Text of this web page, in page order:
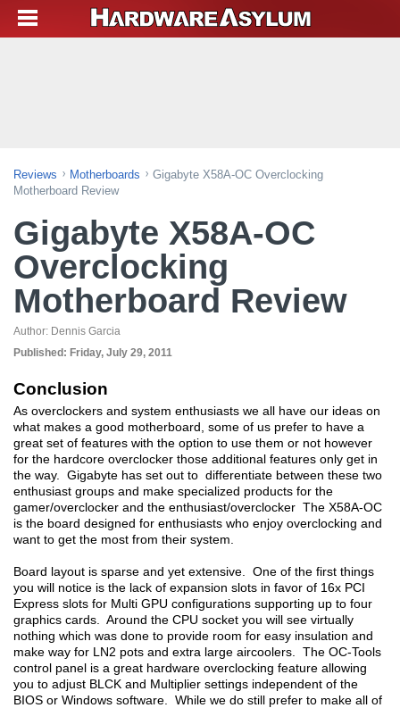
Reviews Motherboards
Gigabyte X58A-OC Overclocking
Motherboard Review
Gigabyte X58A-OC
Overclocking
Motherboard Review
Author: Dennis Garcia
Published: Friday, July 29, 2011
Conclusion
As overclockers and system enthusiasts we all have our ideas on
what makes a good motherboard, some of us prefer to have a
great set of features with the option to use them or not however
for the hardcore overclocker those additional features only get in
the way. Gigabyte has set out to differentiate between these two
enthusiast groups and make specialized products for the
gamer/overclocker and the enthusiast/overclocker The X58A-OC
is the board designed for enthusiasts who enjoy overclocking and
want to get the most from their system.
Board layout is sparse and yet extensive. One of the first things
you will notice is the lack of expansion slots in favor of 16x PCI
Express slots for Multi GPU configurations supporting up to four
graphics cards. Around the CPU socket you will see virtually
nothing which was done to provide room for easy insulation and
make way for LN2 pots and extra large aircoolers. The OC-Tools
control panel is a great hardware overclocking feature allowing
you to adjust BLCK and Multiplier settings independent of the
BIOS or Windows software. While we do still prefer to make all of